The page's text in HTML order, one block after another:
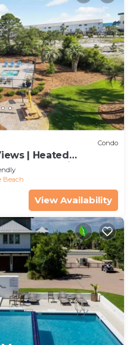
Condo
| Heated
tub | Dog Friendly
Beach
View Availability